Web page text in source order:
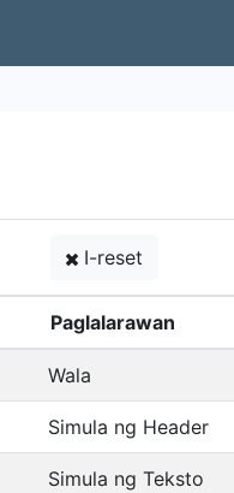
I-reset
Paglalarawan
Wala
Simula ng Header
Simula ng Teksto